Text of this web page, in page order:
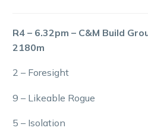
R4 – 6.32pm – C&M Build
2180m
2 – Foresight
9 – Likeable Rogue
5 – Isolation